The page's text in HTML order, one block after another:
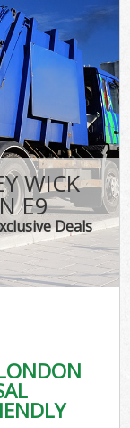
WICK
E9
Deals